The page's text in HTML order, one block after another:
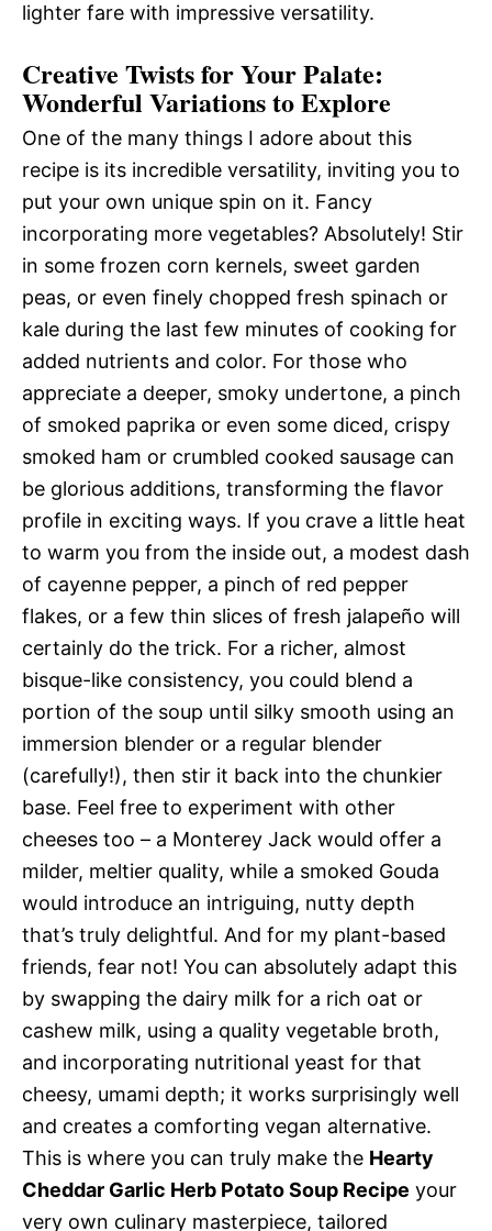
lighter fare with impressive versatility.
Creative Twists for Your Palate:
Wonderful Variations to Explore
One of the many things I adore about this
recipe is its incredible versatility, inviting you to
put your own unique spin on it. Fancy
incorporating more vegetables? Absolutely! Stir
in some frozen corn kernels, sweet garden
peas, or even finely chopped fresh spinach or
kale during the last few minutes of cooking for
added nutrients and color. For those who
appreciate a deeper, smoky undertone, a pinch
of smoked paprika or even some diced, crispy
smoked ham or crumbled cooked sausage can
be glorious additions, transforming the flavor
profile in exciting ways. If you crave a little heat
to warm you from the inside out, a modest dash
of cayenne pepper, a pinch of red pepper
flakes, or a few thin slices of fresh jalapeño will
certainly do the trick. For a richer, almost
bisque-like consistency, you could blend a
portion of the soup until silky smooth using an
immersion blender or a regular blender
(carefully!), then stir it back into the chunkier
base. Feel free to experiment with other
cheeses too – a Monterey Jack would offer a
milder, meltier quality, while a smoked Gouda
would introduce an intriguing, nutty depth
that’s truly delightful. And for my plant-based
friends, fear not! You can absolutely adapt this
by swapping the dairy milk for a rich oat or
cashew milk, using a quality vegetable broth,
and incorporating nutritional yeast for that
cheesy, umami depth; it works surprisingly well
and creates a comforting vegan alternative.
This is where you can truly make the Hearty
Cheddar Garlic Herb Potato Soup Recipe your
very own culinary masterpiece, tailored